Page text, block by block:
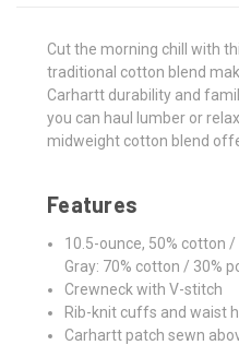
Cut the morning chill with
traditional cotton blend
Carhartt durability and
you can haul lumber or
midweight cotton blend
Features
10.5-ounce, 50% cotton
Gray: 70% cotton / 30%
Crewneck with V-stitch
Rib-knit cuffs and waist
Carhartt patch sewn